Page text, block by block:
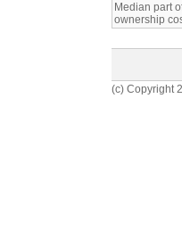
Median part
ownership
(c) Copyright